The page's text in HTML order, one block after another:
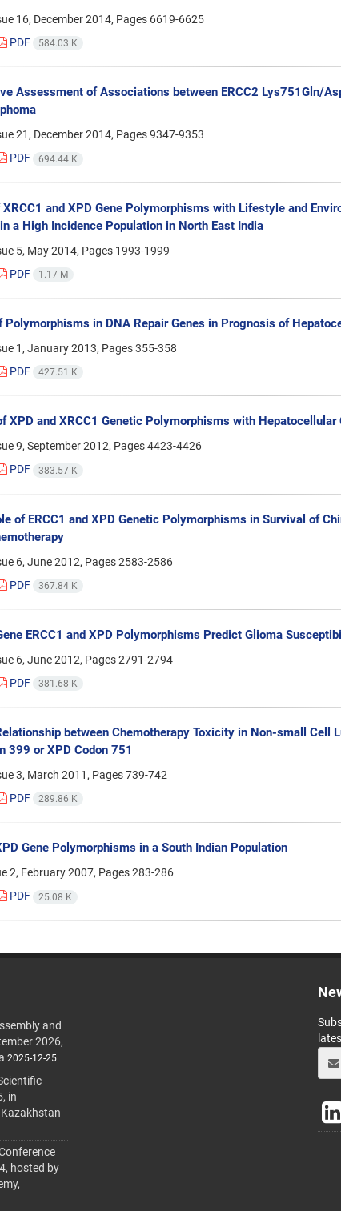
16, December 2014, Pages 6619-6625
PDF 584.03 K
Assessment of Associations between ERCC2 Lys751Gln/
21, December 2014, Pages9347-9353
PDF 694.44 K
and XPD Gene Polymorphisms with Lifestyle and
a High Incidence Population in North East India
5, May 2014, Pages 1993-1999
PDF 1.17 M
Polymorphisms in DNA Repair Genes in Prognosis of
1, January 2013, Pages355-358
PDF 427.51 K
XPD and XRCC1 Genetic Polymorphisms with Hepatocellular
9, September 2012, Pages4423-4426
PDF 383.57 K
of ERCC1 and XPD Genetic Polymorphisms in Survival of
6, June 2012, Pages2583-2586
PDF 367.84 K
ERCC1 and XPD Polymorphisms Predict Glioma
6, June 2012, Pages2791-2794
PDF 381.68 K
between Chemotherapy Toxicity in Non-small Cell
399 or XPD Codon 751
3, March 2011, Pages739-742
PDF 289.86 K
Gene Polymorphisms in a South Indian Population
2, February 2007, Pages283-286
PDF 25.08 K
and
2026,
2025-12-25
in
hosted by